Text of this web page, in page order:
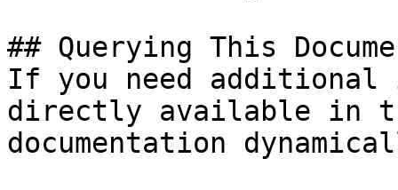
## Querying This
If you need
directly available in
documentation